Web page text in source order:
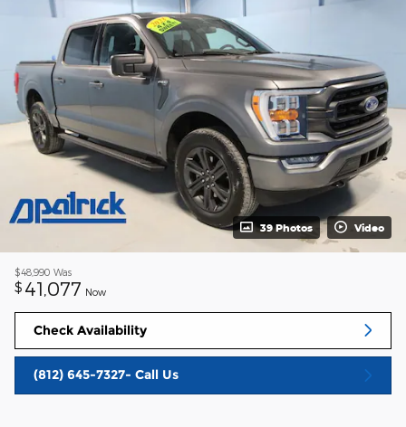
39 Photos Video
$48,990 Was
$ 41,077 Now
Check Availability
(812) 645-7327- Call Us